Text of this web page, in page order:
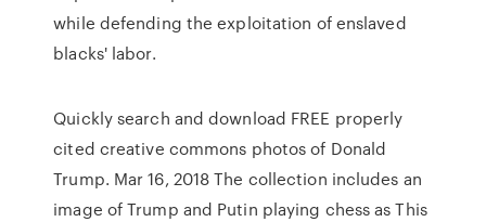
while defending the exploitation of enslaved
blacks' labor.
Quickly search and download FREE properly
cited creative commons photos of Donald
Trump. Mar 16, 2018 The collection includes an
image of Trump and Putin playing chess as This